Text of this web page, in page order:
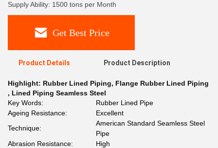
Supply Ability: 1500 tons per Month
Get Best Price
Product Details Product Description
Highlight: Rubber Lined Piping, Flange Rubber Lined Piping
, Lined Piping Seamless Steel
Key Words:
Rubber Lined Pipe
Ageing Resistance:
Excellent
Technique:
American Standard Seamless Steel
Pipe
Abrasion Resistance:
High